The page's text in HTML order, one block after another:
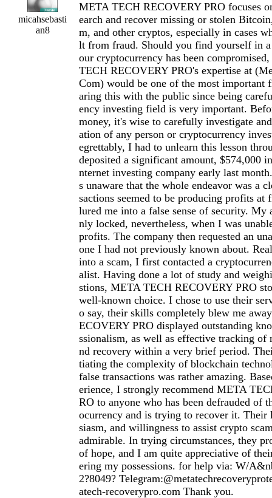
micahsebasti
an8
META TECH RECOVERY PRO focuses
earch and recover missing or stolen
m, and other cryptos, especially in cases
lt from fraud. Should you find yourself in
our cryptocurrency has been
TECH RECOVERY PRO's expertise at (
Com) would be one of the most important
aring this with the public since being
ency investing field is very important.
money, it's wise to carefully investigate
ation of any person or cryptocurrency
egrettably, I had to unlearn this lesson
deposited a significant amount, $574,000
nternet investing company early last
s unaware that the whole endeavor was a
sactions seemed to be producing profits
lured me into a false sense of security. My
nly locked, nevertheless, when I was
profits. The company then requested an
one I had not previously known about.
into a scam, I first contacted a
alist. Having done a lot of study and
stions, META TECH RECOVERY PRO
well-known choice. I chose to use their
o say, their skills completely blew me
ECOVERY PRO displayed outstanding
ssionalism, as well as effective tracking of
nd recovery within a very brief period.
tiating the complexity of blockchain
false transactions was rather amazing.
erience, I strongly recommend META
RO to anyone who has been defrauded of
ocurrency and is trying to recover it. Their
siasm, and willingness to assist crypto
admirable. In trying circumstances, they
of hope, and I am quite appreciative of
ering my possessions. for help via: W/
2?8049?
atech-recoverypro.com Thank you.